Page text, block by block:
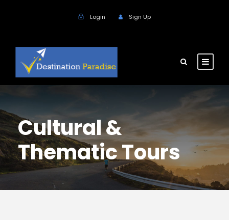
Login Sign Up
Cultural &
Thematic Tours